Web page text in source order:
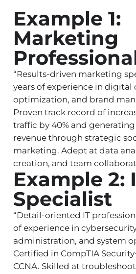
Example 1:
Marketing
“Results-driven marketing
years of experience in digital
optimization, and brand
Proven track record of
traffic by 40% and generating
revenue through strategic
marketing. Adept at data
creation, and team
Example 2:
Specialist
“Detail-oriented IT
of experience in
administration, and system
Certified in CompTIA
CCNA. Skilled at